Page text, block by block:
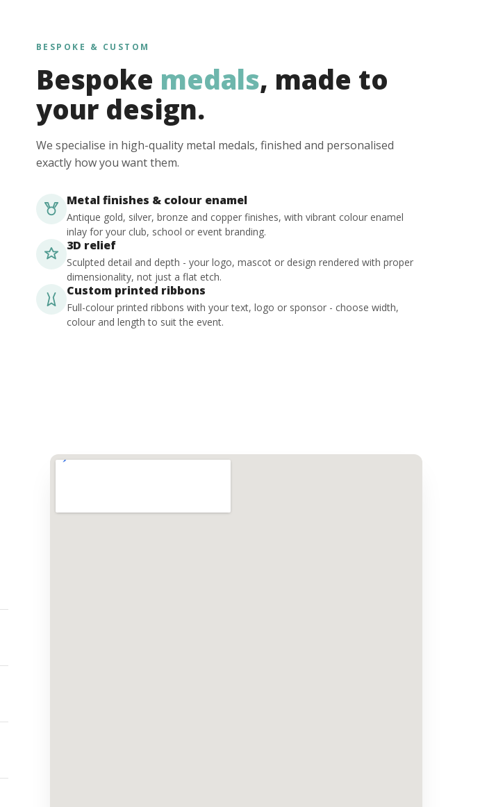
BESPOKE & CUSTOM
Bespoke medals, made to
your design.
We specialise in high-quality metal medals, finished and personalised
exactly how you want them.
Metal finishes & colour enamel
Antique gold, silver, bronze and copper finishes, with vibrant colour enamel
inlay for your club, school or event branding.
3D relief
Sculpted detail and depth - your logo, mascot or design rendered with proper
dimensionality, not just a flat etch.
Custom printed ribbons
Full-colour printed ribbons with your text, logo or sponsor - choose width,
colour and length to suit the event.